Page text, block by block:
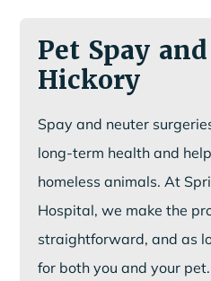
Pet Spay
Hickory
Spay and neuter
long-term health and
homeless animals. At
Hospital, we make the
straightforward, and as
for both you and your pet.